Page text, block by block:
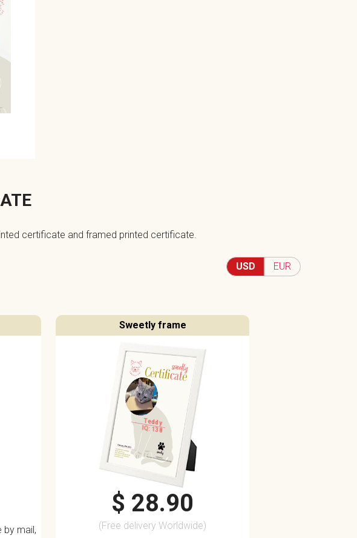
certificate and framed printed certificate.
USD EUR
by mail,
Sweetly frame
Teddy
IQ: 138
$ 28.90
(Free delivery Worldwide)